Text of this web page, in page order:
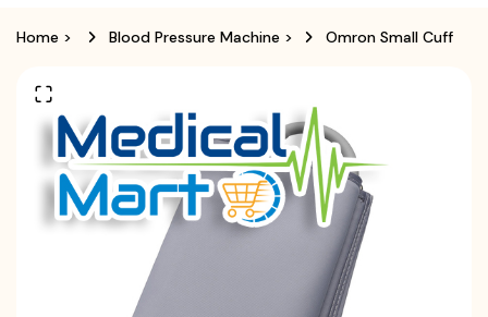
Home > Blood Pressure Machine > Omron Small Cuff